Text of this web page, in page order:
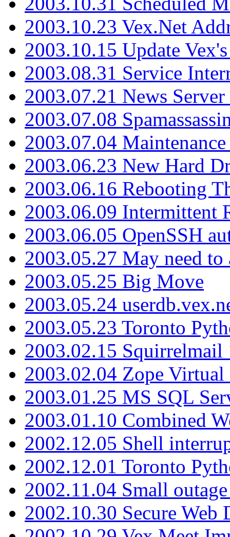
2003.10.23 Vex.Net
2003.10.15 Update
2003.08.31 Service
2003.07.21 News
2003.07.08
2003.07.04
2003.06.23 New Hard
2003.06.16 Rebooting
2003.06.09 Intermittent
2003.06.05 OpenSSH
2003.05.27 May need
2003.05.25 Big Move
2003.05.24
2003.05.23 Toronto
2003.02.15 Squirrelmail
2003.02.04 Zope
2003.01.25 MS SQL
2003.01.10 Combined
2002.12.05 Shell
2002.12.01 Toronto
2002.11.04 Small
2002.10.30 Secure Web